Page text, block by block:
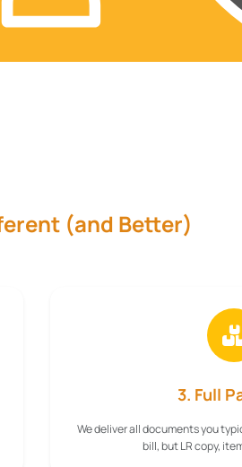
(and Better)
3. Full
We deliver all documents you
bill, but LR copy,